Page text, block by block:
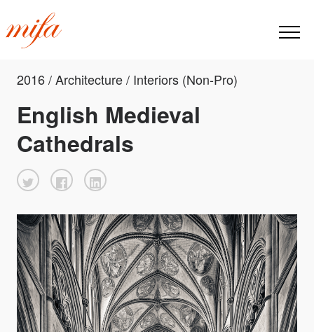
2016 / Architecture / Interiors (Non-Pro)
English Medieval
Cathedrals